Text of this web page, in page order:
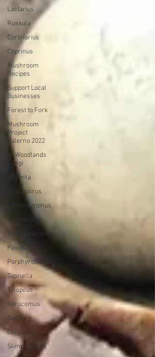
Lactarius
Russula
Cortinarius
Coprinus
Mushroom
Recipes
Support Local
Businesses
Forest to Fork
Mushroom
Project
Balerno 2022
K- Woodlands
Fungi
Amanita
Chalciporus
Chroogomphus
Gomphidius
Hygrophoropsis
Paxillus
Porphyrellus
Tapinella
Tylopilus
Xerocomus
Suillus
Leccinum
Slime Moulds